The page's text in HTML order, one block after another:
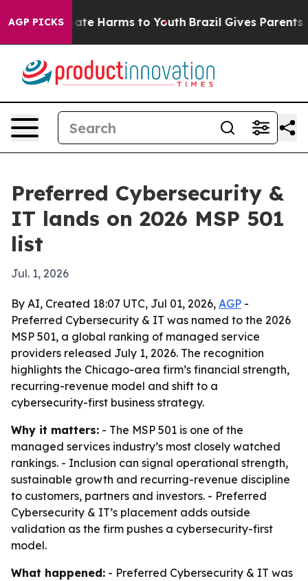
AGP PICKS
to Abate Harms to Youth Brazil Gives Parents
Preferred Cybersecurity &
IT lands on 2026 MSP 501
list
Jul. 1, 2026
By AI, Created 18:07 UTC, Jul 01, 2026, AGP -
Preferred Cybersecurity & IT was named to the 2026
MSP 501, a global ranking of managed service
providers released July 1, 2026. The recognition
highlights the Chicago-area firm’s financial strength,
recurring-revenue model and shift to a
cybersecurity-first business strategy.
Why it matters: - The MSP 501 is one of the
managed services industry’s most closely watched
rankings. - Inclusion can signal operational strength,
sustainable growth and recurring-revenue discipline
to customers, partners and investors. - Preferred
Cybersecurity & IT’s placement adds outside
validation as the firm pushes a cybersecurity-first
model.
What happened: - Preferred Cybersecurity & IT was